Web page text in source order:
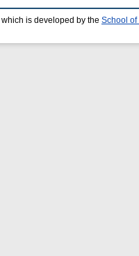
which is developed by the School of